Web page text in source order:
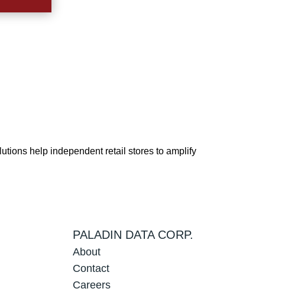
help independent retail stores to amplify
PALADIN DATA CORP.
About
Contact
Careers